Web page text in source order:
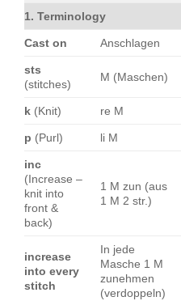
1. Terminology
Cast on Anschlagen
sts
(stitches)
M (Maschen)
k (Knit) re M
p (Purl) li M
inc
(Increase –
knit into
front &
back)
1 M zun (aus
1 M 2 str.)
increase
into every
stitch
In jede
Masche 1 M
zunehmen
(verdoppeln)